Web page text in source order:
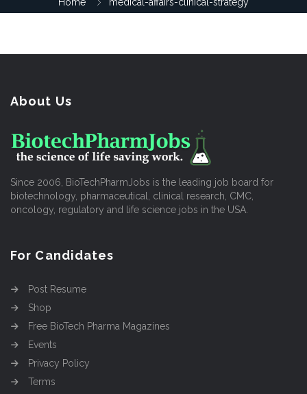
About Us
Since 2006, BioTechPharmJobs is the leading job board for
biotechnology, pharmaceutical, clinical research, CMC,
oncology, regulatory and life science jobs in the USA.
For Candidates
Post Resume
Shop
Free BioTech Pharma Magazines
Events
Privacy Policy
Terms